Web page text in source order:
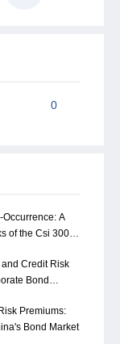
and provide
design,
prevention.
0
A
of the Csi 300
Credit Risk
Bond
Premiums:
Bond Market